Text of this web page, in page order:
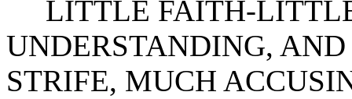
LITTLE FAITH-
UNDERSTANDING,
STRIFE, MUCH